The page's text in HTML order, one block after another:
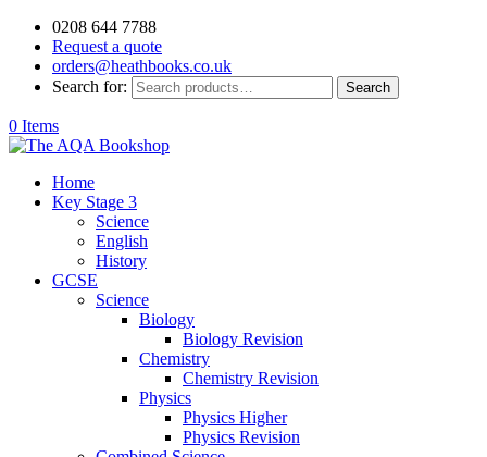
0208 644 7788
Request a quote
orders@heathbooks.co.uk
Search for:
Search
0 Items
Home
Key Stage 3
Science
English
History
GCSE
Science
Biology
Biology Revision
Chemistry
Chemistry Revision
Physics
Physics Higher
Physics Revision